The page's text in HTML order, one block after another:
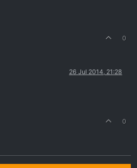
0
26 Jul 2014, 21:28
0